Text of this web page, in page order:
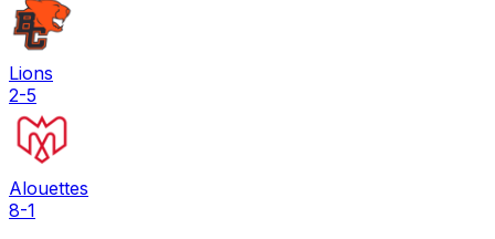
Lions
2-5
Alouettes
8-1